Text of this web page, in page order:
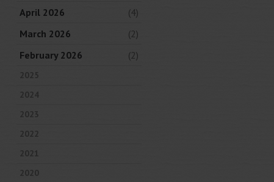
April 2026
(4)
March 2026
(2)
February 2026
(2)
2025
2024
2023
2022
2021
2020